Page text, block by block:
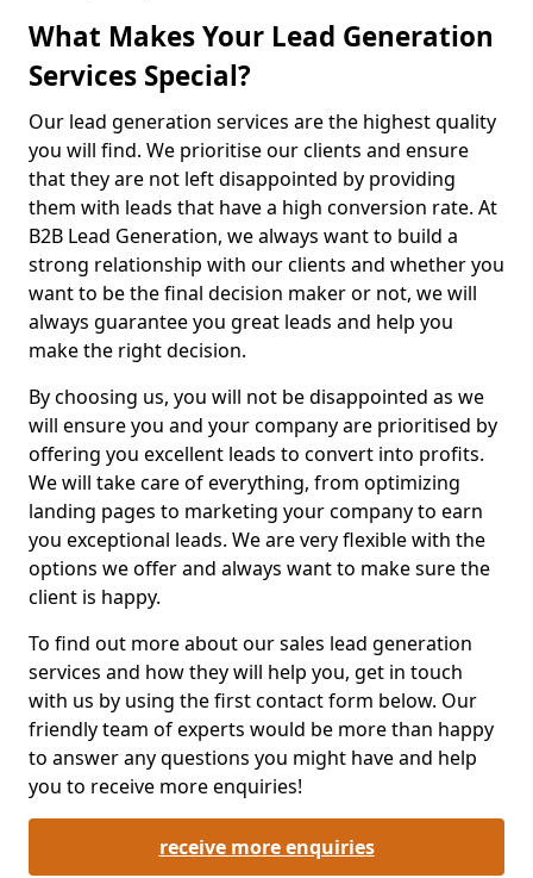
What Makes Your Lead Generation
Services Special?
Our lead generation services are the highest quality
you will find. We prioritise our clients and ensure
that they are not left disappointed by providing
them with leads that have a high conversion rate. At
B2B Lead Generation, we always want to build a
strong relationship with our clients and whether you
want to be the final decision maker or not, we will
always guarantee you great leads and help you
make the right decision.
By choosing us, you will not be disappointed as we
will ensure you and your company are prioritised by
offering you excellent leads to convert into profits.
We will take care of everything, from optimizing
landing pages to marketing your company to earn
you exceptional leads. We are very flexible with the
options we offer and always want to make sure the
client is happy.
To find out more about our sales lead generation
services and how they will help you, get in touch
with us by using the first contact form below. Our
friendly team of experts would be more than happy
to answer any questions you might have and help
you to receive more enquiries!
receive more enquiries